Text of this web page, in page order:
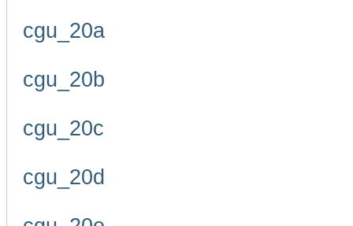
cgu_20a
cgu_20b
cgu_20c
cgu_20d